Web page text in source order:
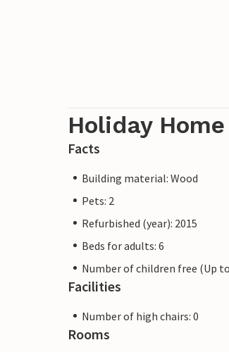
Holiday
Facts
Building material: Wood
Pets: 2
Refurbished (year): 2015
Beds for adults: 6
Number of children free (Up to
Facilities
Number of high chairs: 0
Rooms